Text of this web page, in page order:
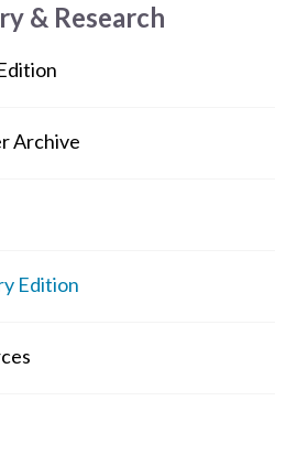
& Research
Archive
Edition